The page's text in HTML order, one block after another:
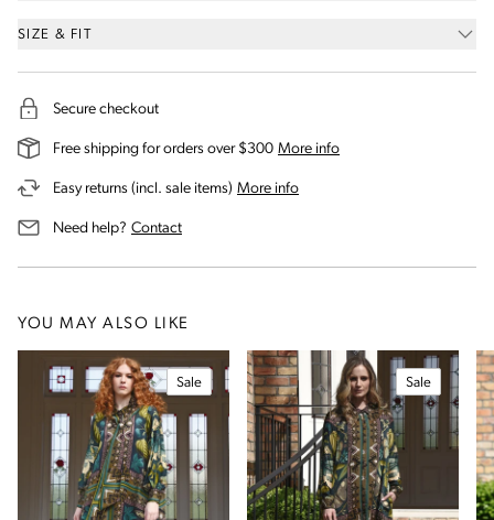
SIZE & FIT
Secure checkout
Free shipping for orders over $300 More infoon our shipping and
Easy returns (incl. sale items) More infoon our returns and exchanges
Need help? Contactus for assistance
YOU MAY ALSO LIKE
Sale Sale